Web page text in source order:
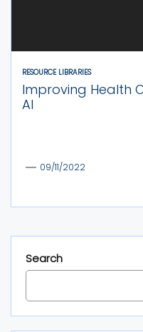
RESOURCE LIBRARIES
Improving Health
AI
09/11/2022
Search